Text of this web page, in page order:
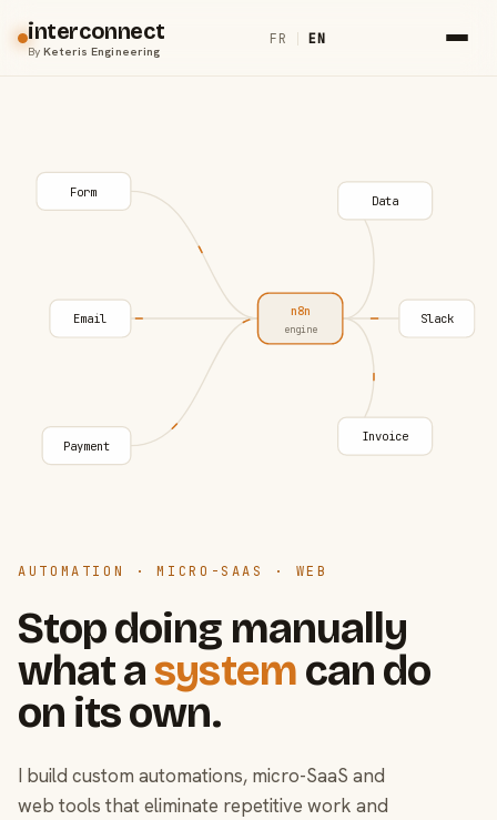
interconnect
ByKeteris Engineering
FR | EN
AUTOMATION · MICRO-SAAS · WEB
Stop doing manually
what asystem can do
on its own.
I build custom automations, micro-SaaS and
web tools that eliminate repetitive work and
Form
Email
Payment
n8n
engine
Data
Slack
Invoice